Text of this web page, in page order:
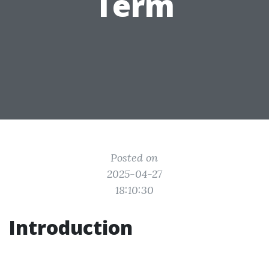
Posted on
2025-04-27
18:10:30
Introduction